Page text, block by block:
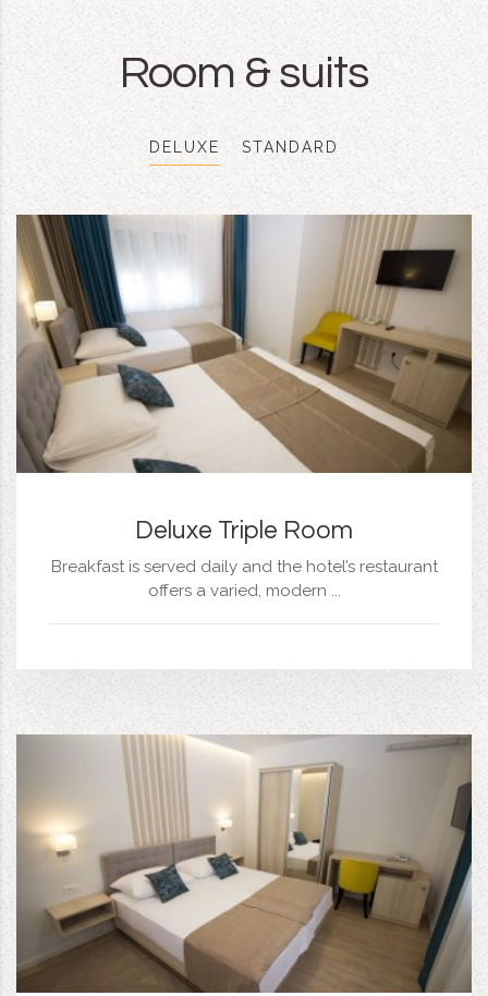
Room & suits
DELUXE STANDARD
Deluxe Triple Room
Breakfast is served daily and the hotel’s restaurant
offers a varied, modern ...